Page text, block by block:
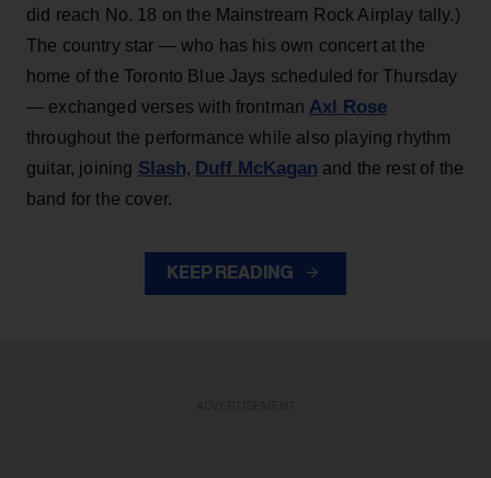
did reach No. 18 on the Mainstream Rock Airplay tally.)
The country star — who has his own concert at the
home of the Toronto Blue Jays scheduled for Thursday
— exchanged verses with frontman Axl Rose
throughout the performance while also playing rhythm
guitar, joining Slash, Duff McKagan and the rest of the
band for the cover.
KEEP READING